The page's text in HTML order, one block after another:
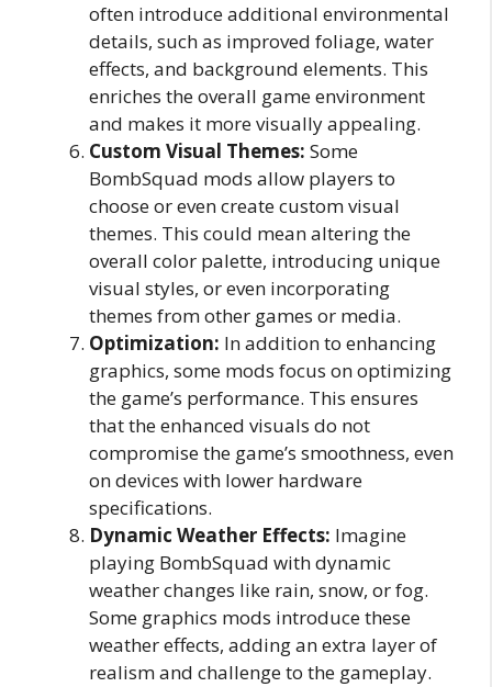
often introduce additional environmental
details, such as improved foliage, water
effects, and background elements. This
enriches the overall game environment
and makes it more visually appealing.
Custom Visual Themes: Some
BombSquad mods allow players to
choose or even create custom visual
themes. This could mean altering the
overall color palette, introducing unique
visual styles, or even incorporating
themes from other games or media.
Optimization: In addition to enhancing
graphics, some mods focus on optimizing
the game’s performance. This ensures
that the enhanced visuals do not
compromise the game’s smoothness, even
on devices with lower hardware
specifications.
Dynamic Weather Effects: Imagine
playing BombSquad with dynamic
weather changes like rain, snow, or fog.
Some graphics mods introduce these
weather effects, adding an extra layer of
realism and challenge to the gameplay.